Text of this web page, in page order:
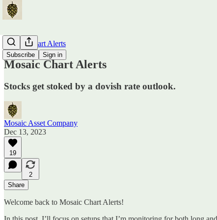
Subscribe Sign in
Mosaic Chart Alerts
Mosaic Chart Alerts
Stocks get stoked by a dovish rate outlook.
Mosaic Asset Company
Dec 13, 2023
19
2
Share
Welcome back to Mosaic Chart Alerts!